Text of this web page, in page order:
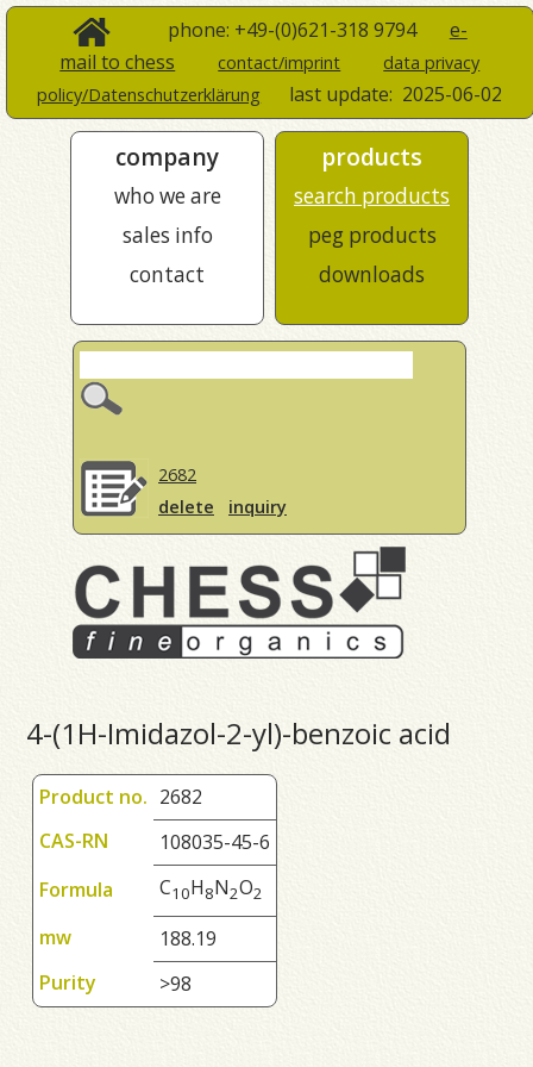
phone: +49-(0)621-318 9794 e-
mail to chess
contact/imprint
data privacy
policy/Datenschutzerklärung
last update: 2025-06-02
company
who we are
sales info
contact
products
search products
peg products
downloads
2682
delete
inquiry
4-(1H-Imidazol-2-yl)-benzoic acid
Product no. 2682
CAS-RN
108035-45-6
Formula
C10H8N2O2
mw
188.19
Purity
>98